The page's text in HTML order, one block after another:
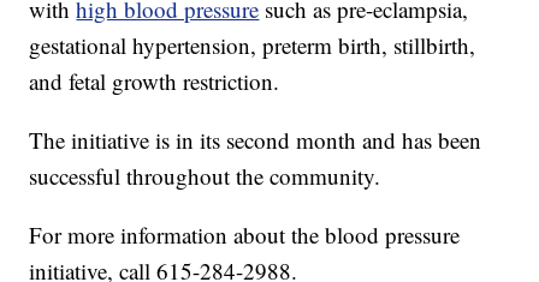
withhigh blood pressure such as pre-eclampsia,
gestational hypertension, preterm birth, stillbirth,
and fetal growth restriction.
The initiative is in its second month and has been
successful throughout the community.
For more information about the blood pressure
initiative, call 615-284-2988.